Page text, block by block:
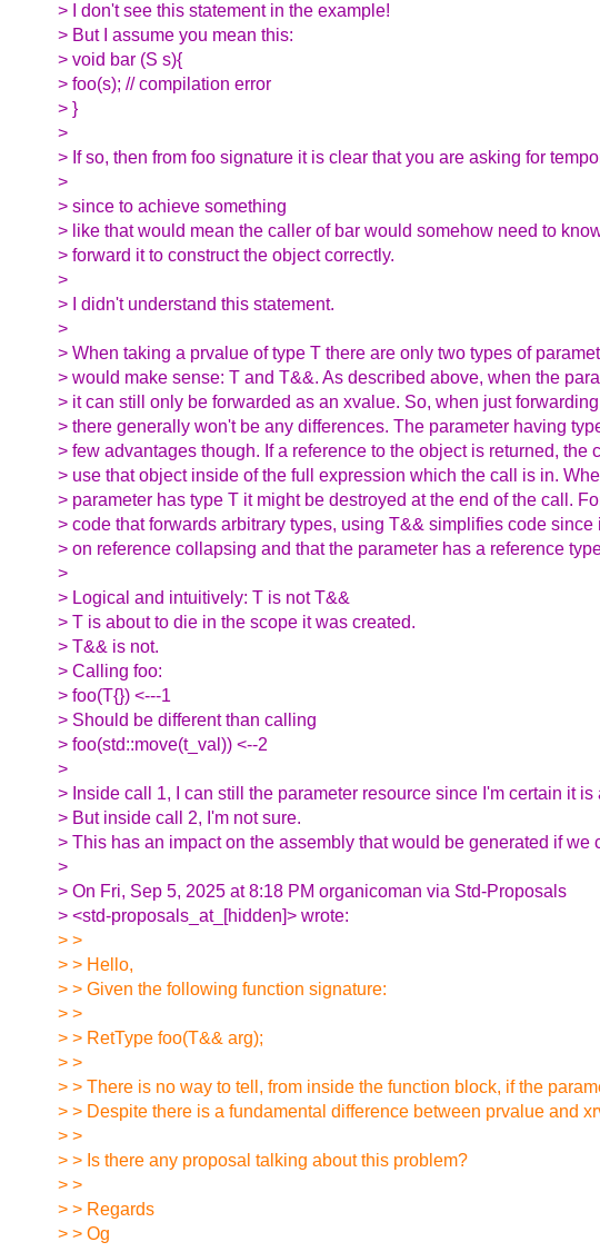
> I don't see this statement in the example!
> But I assume you mean this:
> void bar (S s){
> foo(s); // compilation error
> }
>
> If so, then from foo signature it is clear that you are asking for
>
> since to achieve something
> like that would mean the caller of bar would somehow need to
> forward it to construct the object correctly.
>
> I didn't understand this statement.
>
> When taking a prvalue of type T there are only two types of
> would make sense: T and T&&. As described above, when the
> it can still only be forwarded as an xvalue. So, when just
> there generally won't be any differences. The parameter having
> few advantages though. If a reference to the object is returned, the
> use that object inside of the full expression which the call is in.
> parameter has type T it might be destroyed at the end of the call.
> code that forwards arbitrary types, using T&& simplifies code since
> on reference collapsing and that the parameter has a reference
>
> Logical and intuitively: T is not T&&
> T is about to die in the scope it was created.
> T&& is not.
> Calling foo:
> foo(T{}) <---1
> Should be different than calling
> foo(std::move(t_val)) <--2
>
> Inside call 1, I can still the parameter resource since I'm certain it is
> But inside call 2, I'm not sure.
> This has an impact on the assembly that would be generated if
>
> On Fri, Sep 5, 2025 at 8:18 PM organicoman via Std-Proposals
> <std-proposals_at_[hidden]> wrote:
> >
> > Hello,
> > Given the following function signature:
> >
> > RetType foo(T&& arg);
> >
> > There is no way to tell, from inside the function block, if the
> > Despite there is a fundamental difference between prvalue and
> >
> > Is there any proposal talking about this problem?
> >
> > Regards
> > Og